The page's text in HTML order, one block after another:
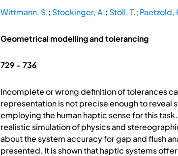
Wittmann, S.; Stockinger, A.; Stoll, T.; Paetzold,
Geometrical modelling and tolerancing
729 - 736
Incomplete or wrong definition of tolerances
representation is not precise enough to reveal
employing the human haptic sense for this
realistic simulation of physics and
about the system accuracy for gap and flush
presented. It is shown that haptic systems